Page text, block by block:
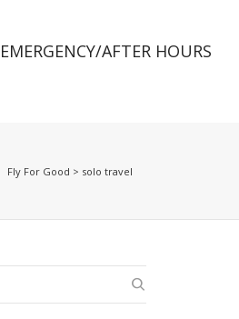
Super Search
EMERGENCY/AFTER HOURS
Fly For Good > solo travel